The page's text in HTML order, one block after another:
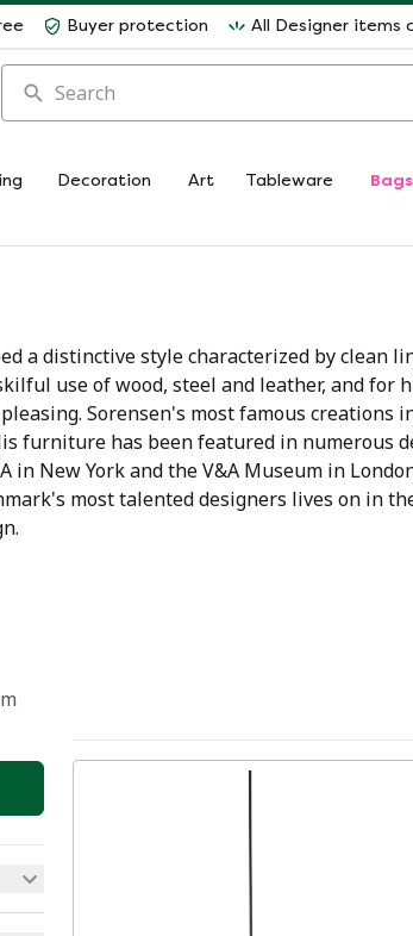
Buyer protection All Designer items
Search
Decoration Art Tableware Bags
a distinctive style characterized by clean
use of wood, steel and leather, and
Sorensen's most famous creations
furniture has been featured in numerous
New York and the V&A Museum in
most talented designers lives on in